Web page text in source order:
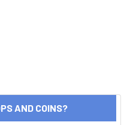
AND COINS?